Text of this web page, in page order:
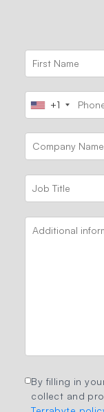
+1
By filling in
collect and